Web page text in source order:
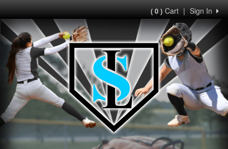
Sign In
|
( 0 )Cart